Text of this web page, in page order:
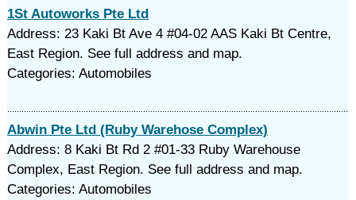
1St Autoworks Pte Ltd
Address: 23 Kaki Bt Ave 4 #04-02 AAS Kaki Bt Centre,
East Region. See full address and map.
Categories: Automobiles
Abwin Pte Ltd (Ruby Warehose Complex)
Address: 8 Kaki Bt Rd 2 #01-33 Ruby Warehouse
Complex, East Region. See full address and map.
Categories: Automobiles